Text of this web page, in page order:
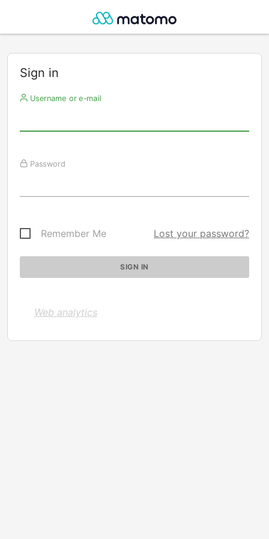
Sign in
Username or e-mail
Password
Remember Me Lost your password?
Web analytics